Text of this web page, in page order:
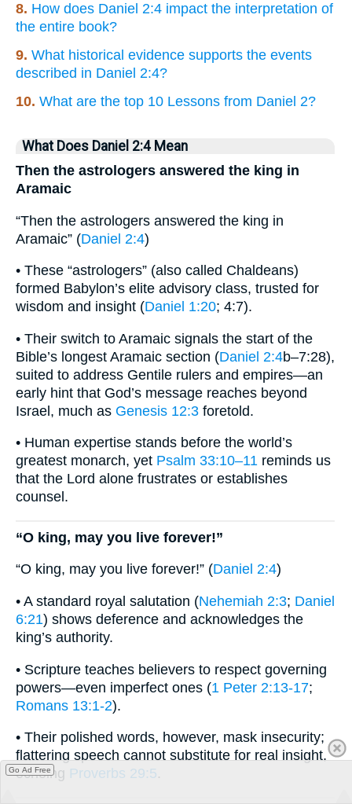
8. How does Daniel 2:4 impact the interpretation of
the entire book?
9. What historical evidence supports the events
described in Daniel 2:4?
10. What are the top 10 Lessons from Daniel 2?
What Does Daniel 2:4 Mean
Then the astrologers answered the king in
Aramaic
“Then the astrologers answered the king in
Aramaic” (Daniel 2:4)
• These “astrologers” (also called Chaldeans)
formed Babylon’s elite advisory class, trusted for
wisdom and insight (Daniel 1:20; 4:7).
• Their switch to Aramaic signals the start of the
Bible’s longest Aramaic section (Daniel 2:4b–7:28),
suited to address Gentile rulers and empires—an
early hint that God’s message reaches beyond
Israel, much as Genesis 12:3 foretold.
• Human expertise stands before the world’s
greatest monarch, yet Psalm 33:10–11 reminds us
that the Lord alone frustrates or establishes
counsel.
“O king, may you live forever!”
“O king, may you live forever!” (Daniel 2:4)
• A standard royal salutation (Nehemiah 2:3; Daniel
6:21) shows deference and acknowledges the
king’s authority.
• Scripture teaches believers to respect governing
powers—even imperfect ones (1 Peter 2:13-17;
Romans 13:1-2).
• Their polished words, however, mask insecurity;
flattering speech cannot substitute for real insight,
echoing Proverbs 29:5.
Go Ad Free